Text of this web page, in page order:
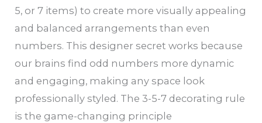
5, or 7 items) to create more visually appealing
and balanced arrangements than even
numbers. This designer secret works because
our brains find odd numbers more dynamic
and engaging, making any space look
professionally styled. The 3-5-7 decorating rule
is the game-changing principle